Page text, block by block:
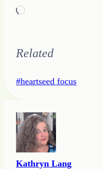
Loading…
Related
Post
#heartseed focus
Kathryn Lang